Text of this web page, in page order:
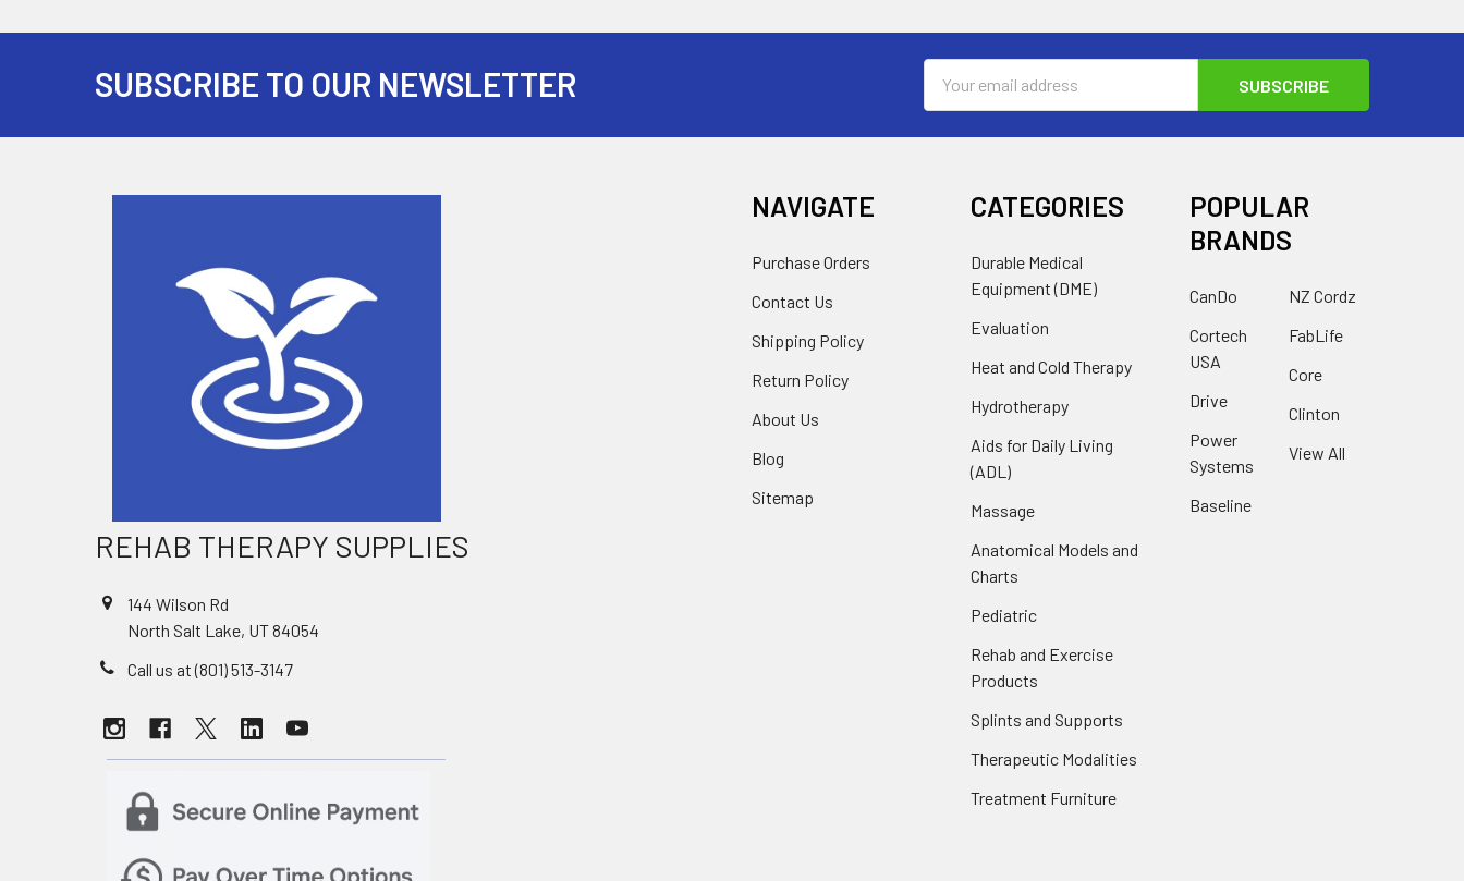
SUBSCRIBE TO OUR NEWSLETTER
Address
REHAB THERAPY SUPPLIES
144 Wilson Rd
North Salt Lake, UT 84054
Call us at (801) 513-3147
NAVIGATE
Purchase Orders
Contact Us
Shipping Policy
Return Policy
About Us
Blog
Sitemap
CATEGORIES
Durable Medical
Equipment (DME)
Evaluation
Heat and Cold Therapy
Hydrotherapy
Aids for Daily Living
(ADL)
Massage
Anatomical Models and
Charts
Pediatric
Rehab and Exercise
Products
Splints and Supports
Therapeutic Modalities
Treatment Furniture
POPULAR
BRANDS
CanDo
Cortech
USA
Drive
Power
Systems
Baseline
NZ Cordz
FabLife
Core
Clinton
View All